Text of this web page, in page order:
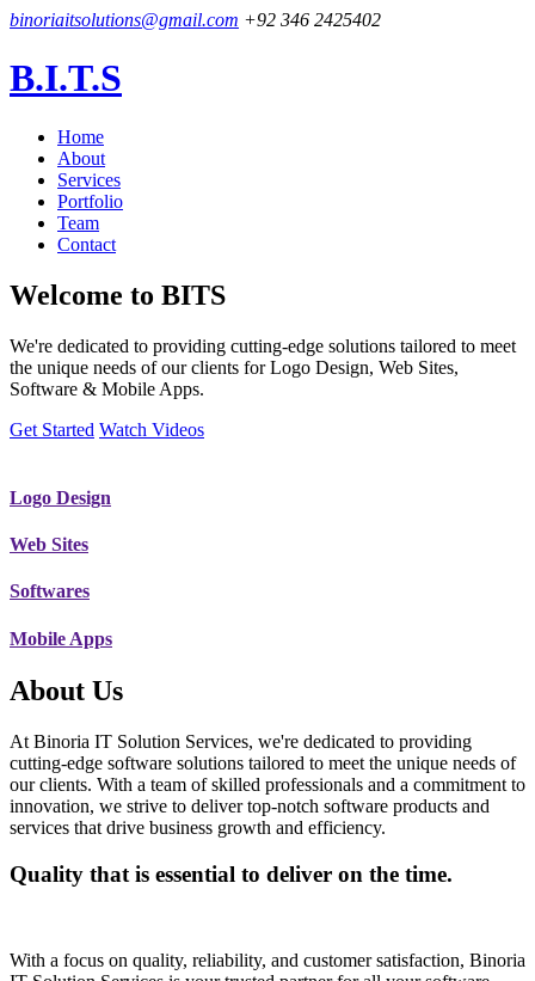
binoriaitsolutions@gmail.com +92 346 2425402
B.I.T.S
Home
About
Services
Portfolio
Team
Contact
Welcome to BITS
We're dedicated to providing cutting-edge solutions tailored to meet
the unique needs of our clients for Logo Design, Web Sites,
Software & Mobile Apps.
Get Started Watch Videos
Logo Design
Web Sites
Softwares
Mobile Apps
About Us
At Binoria IT Solution Services, we're dedicated to providing
cutting-edge software solutions tailored to meet the unique needs of
our clients. With a team of skilled professionals and a commitment to
innovation, we strive to deliver top-notch software products and
services that drive business growth and efficiency.
Quality that is essential to deliver on the time.
With a focus on quality, reliability, and customer satisfaction, Binoria